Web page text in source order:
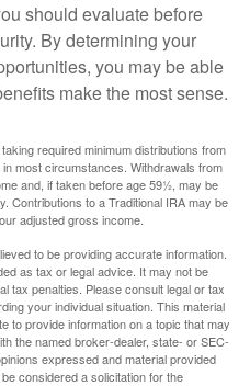
should evaluate before
By determining your
you may be able
make the most sense.
required minimum distributions from
most circumstances. Withdrawals from
and, if taken before age 59½, may be
Contributions to a Traditional IRA may be
adjusted gross income.
to be providing accurate information.
as tax or legal advice. It may not be
tax penalties. Please consult legal or tax
your individual situation. This material
to provide information on a topic that may
the named broker-dealer, state- or SEC-
expressed and material provided
considered a solicitation for the